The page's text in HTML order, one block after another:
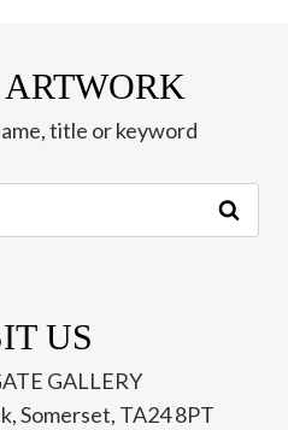
title or keyword
Search
US
GALLERY
Somerset, TA24 8PT